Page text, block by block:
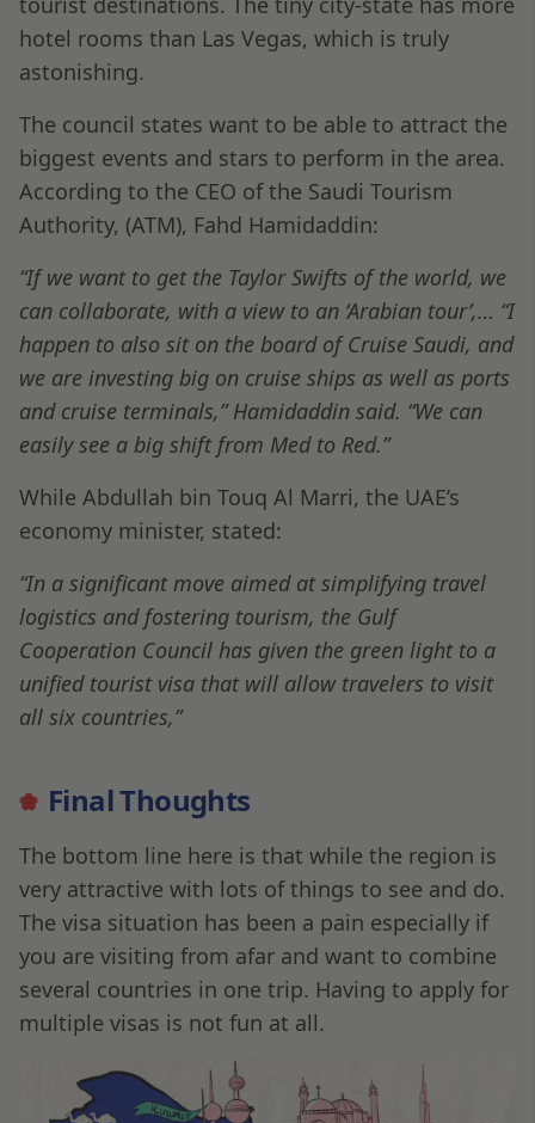
hotel rooms than Las Vegas, which is truly
astonishing.
The council states want to be able to attract the
biggest events and stars to perform in the area.
According to the CEO of the Saudi Tourism
Authority, (ATM), Fahd Hamidaddin:
“If we want to get the Taylor Swifts of the world, we
can collaborate, with a view to an ‘Arabian tour’,… “I
happen to also sit on the board of Cruise Saudi, and
we are investing big on cruise ships as well as ports
and cruise terminals,” Hamidaddin said. “We can
easily see a big shift from Med to Red.”
While Abdullah bin Touq Al Marri, the UAE’s
economy minister, stated:
“In a significant move aimed at simplifying travel
logistics and fostering tourism, the Gulf
Cooperation Council has given the green light to a
unified tourist visa that will allow travelers to visit
all six countries,”
Final Thoughts
The bottom line here is that while the region is
very attractive with lots of things to see and do.
The visa situation has been a pain especially if
you are visiting from afar and want to combine
several countries in one trip. Having to apply for
multiple visas is not fun at all.